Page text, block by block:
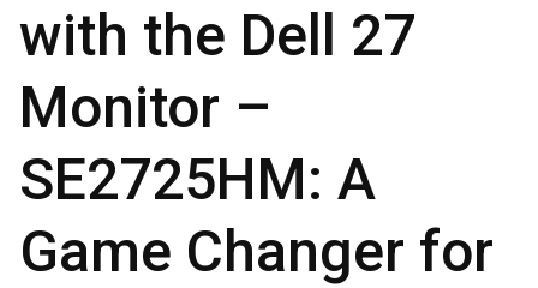
with the Dell 27
Monitor –
SE2725HM: A
Game Changer for